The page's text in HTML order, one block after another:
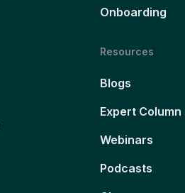
Onboarding
Resources
Blogs
Expert Column
Webinars
Podcasts